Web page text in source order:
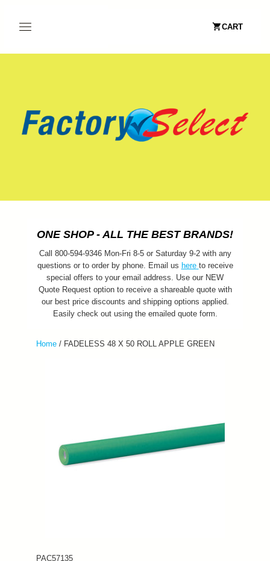
CART
ONE SHOP - ALL THE BEST BRANDS!
Call 800-594-9346 Mon-Fri 8-5 or Saturday 9-2 with any
questions or to order by phone. Email us here to receive
special offers to your email address. Use our NEW
Quote Request option to receive a shareable quote with
our best price discounts and shipping options applied.
Easily check out using the emailed quote form.
Home / FADELESS 48 X 50 ROLL APPLE GREEN
PAC57135